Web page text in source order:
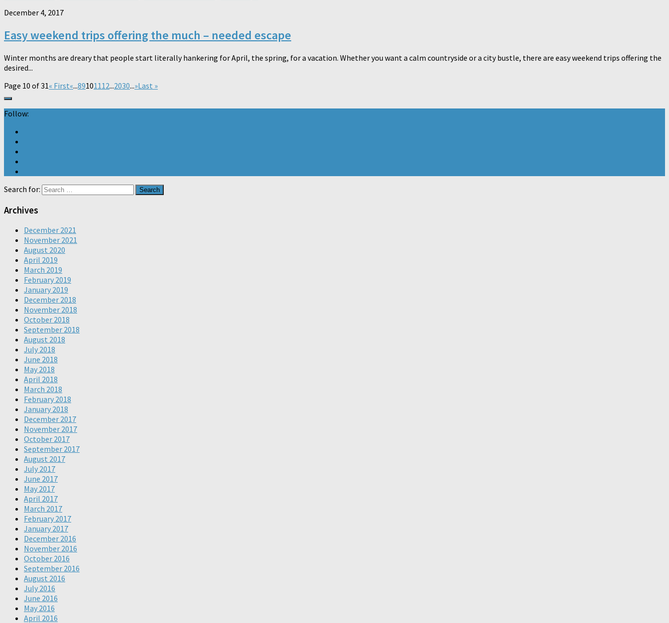
December 4, 2017
Easy weekend trips offering the much – needed escape
Winter months are dreary that people start literally hankering for April, the spring, for a vacation. Whether you want a calm countryside or a city bustle, there are easy weekend trips offering the
desired...
Page 10 of 31« First«...89101112...2030...»Last »
Follow:
Search for:
Archives
December 2021
November 2021
August 2020
April 2019
March 2019
February 2019
January 2019
December 2018
November 2018
October 2018
September 2018
August 2018
July 2018
June 2018
May 2018
April 2018
March 2018
February 2018
January 2018
December 2017
November 2017
October 2017
September 2017
August 2017
July 2017
June 2017
May 2017
April 2017
March 2017
February 2017
January 2017
December 2016
November 2016
October 2016
September 2016
August 2016
July 2016
June 2016
May 2016
April 2016